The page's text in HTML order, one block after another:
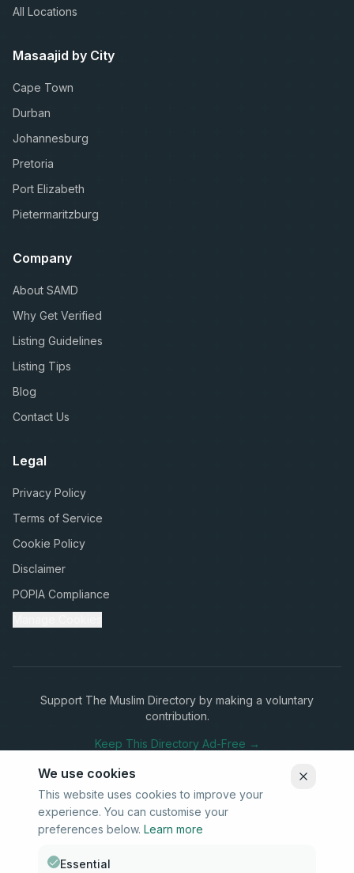
All Locations
Masaajid by City
Cape Town
Durban
Johannesburg
Pretoria
Port Elizabeth
Pietermaritzburg
Company
About SAMD
Why Get Verified
Listing Guidelines
Listing Tips
Blog
Contact Us
Legal
Privacy Policy
Terms of Service
Cookie Policy
Disclaimer
POPIA Compliance
Support The Muslim Directory by making a voluntary
contribution.
Keep This Directory Ad-Free →
Stay Connected
Subscribe to our newsletter for updates on new listings and
We use cookies
This website uses cookies to improve your
experience. You can customise your
preferences below. Learn more
Essential